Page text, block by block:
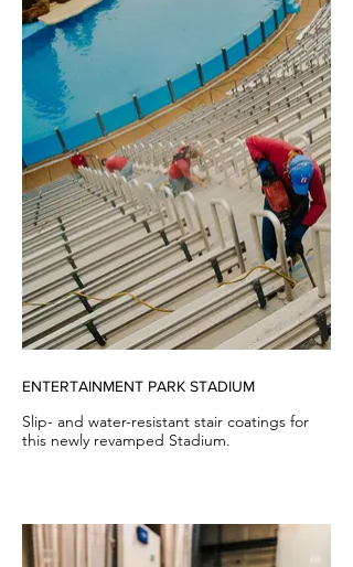
ENTERTAINMENT PARK STADIUM
Slip- and water-resistant stair coatings for
this newly revamped Stadium.